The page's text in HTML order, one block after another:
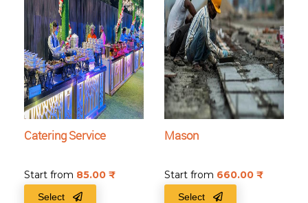
Catering Service
Start from 85.00
Select
Mason
Start from 660.00
Select